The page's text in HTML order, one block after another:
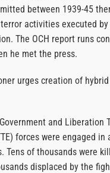
between 1939-45
activities executed by
The OCH report runs
he met the press.
urges creation of
and Liberation
forces were engaged
Tens of thousands were
displaced by the